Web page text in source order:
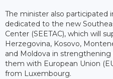
The minister also participated
dedicated to the new
Center (SEETAC), which will
Herzegovina, Kosovo,
and Moldova in
them with European Union
from Luxembourg.